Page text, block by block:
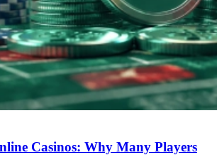
Casinos: Why Many Players